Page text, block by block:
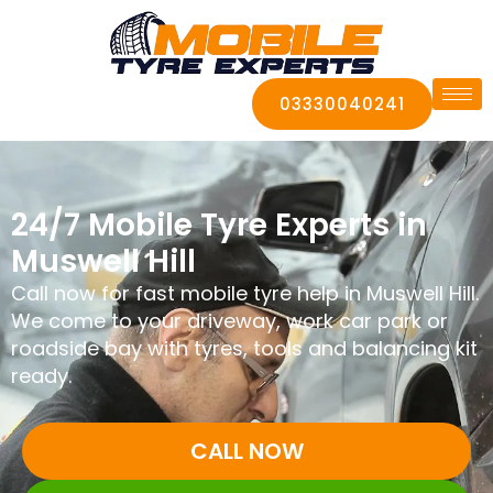
03330040241
24/7 Mobile Tyre Experts in
Muswell Hill
Call now for fast mobile tyre help in Muswell Hill.
We come to your driveway, work car park or
roadside bay with tyres, tools and balancing kit
ready.
CALL NOW